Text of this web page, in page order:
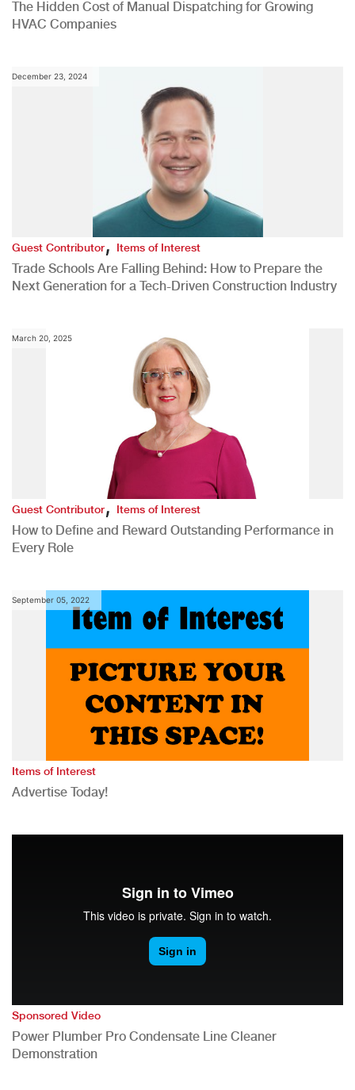
The Hidden Cost of Manual Dispatching for Growing
HVAC Companies
December 23, 2024
Guest Contributor,Items of Interest
Trade Schools Are Falling Behind: How to Prepare the
Next Generation for a Tech-Driven Construction Industry
March 20, 2025
Guest Contributor,Items of Interest
How to Define and Reward Outstanding Performance in
Every Role
September 05, 2022
Items of Interest
Advertise Today!
Sponsored Video
Power Plumber Pro Condensate Line Cleaner
Demonstration